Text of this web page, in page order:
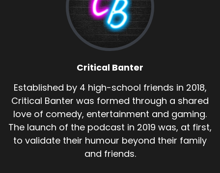
Critical Banter
Established by 4 high-school friends in 2018,
Critical Banter was formed through a shared
love of comedy, entertainment and gaming.
The launch of the podcast in 2019 was, at first,
to validate their humour beyond their family
and friends.